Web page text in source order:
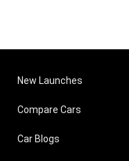
New Launches
Compare Cars
Car Blogs